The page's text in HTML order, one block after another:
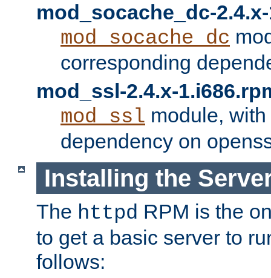
mod_socache_dc-
mod_socache_dc
corresponding
mod_ssl-2.4.x-
mod_ssl module,
dependency on
Installing the
The httpd RPM is the
to get a basic server to
follows: